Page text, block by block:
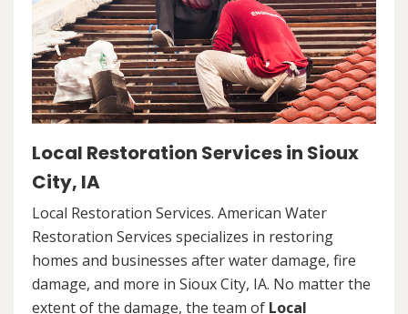
Local Restoration Services in Sioux
City, IA
Local Restoration Services. American Water
Restoration Services specializes in restoring
homes and businesses after water damage, fire
damage, and more in Sioux City, IA. No matter the
extent of the damage, the team of Local